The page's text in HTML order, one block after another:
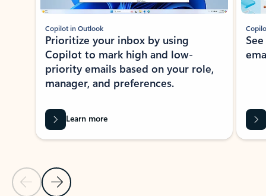
Previous Slide
Next Slide
Copilot in Outlook
Prioritize your inbox by using
Copilot to mark high and low-
priority emails based on your role,
manager, and preferences.
Learn more